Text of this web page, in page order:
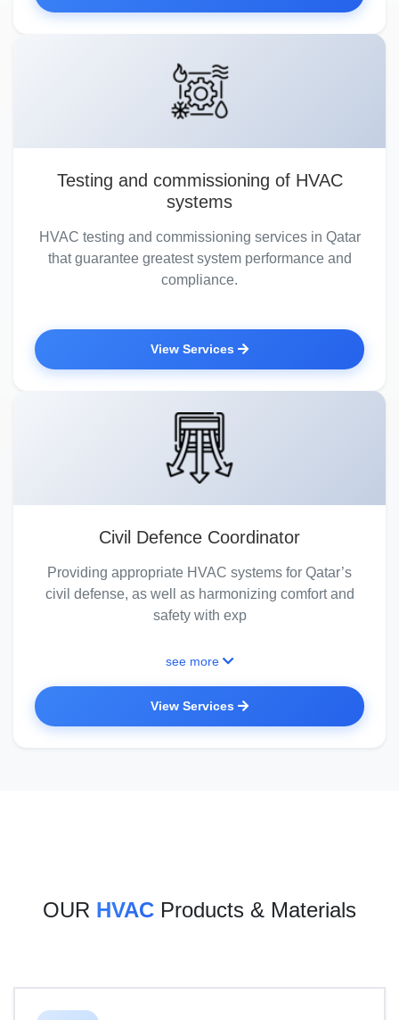
Testing and commissioning of HVAC
systems
HVAC testing and commissioning services in Qatar
that guarantee greatest system performance and
compliance.
View Services
Civil Defence Coordinator
Providing appropriate HVAC systems for Qatar’s
civil defense, as well as harmonizing comfort and
safety with exp
see more
View Services
OUR HVAC Products & Materials